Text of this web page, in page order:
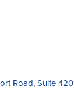
Road Suite 420